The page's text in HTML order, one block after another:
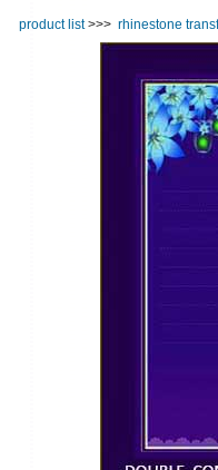
product list>>> rhinestone